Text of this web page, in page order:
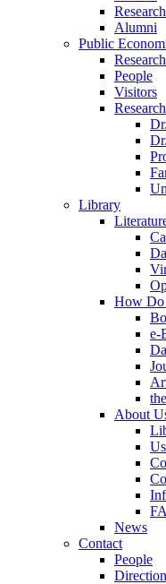
Alumni
Public
People
Visitors
Library
How Do
e-
About
News
Contact
People